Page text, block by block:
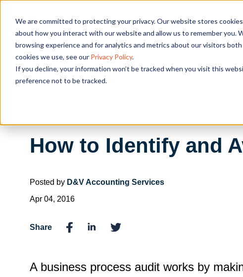
We are committed to protecting your privacy. Our website stores
about how you interact with our website and allow us to remember you.
browsing experience and for analytics and metrics about our visitors
cookies we use, see our Privacy Policy.
If you decline, your information won’t be tracked when you visit this
preference not to be tracked.
OUR
How to Identify and
Posted by D&V Accounting Services
Apr 04, 2016
Share
A business process audit works by